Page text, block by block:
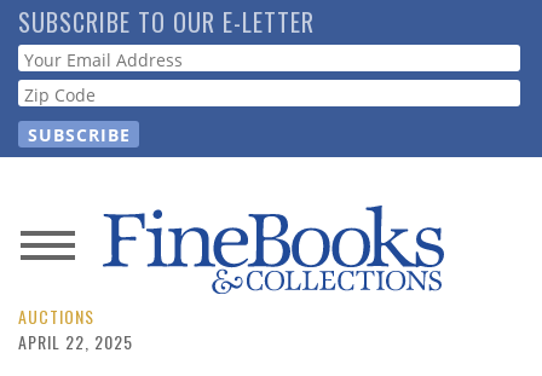
Skip
to
main
content
SUBSCRIBE TO OUR E-LETTER
Webform
News
Magazine
AUCTIONS
APRIL 22, 2025